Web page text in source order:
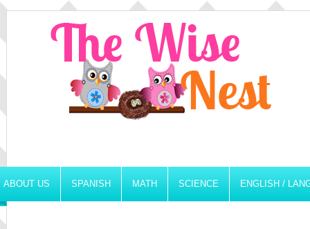
ABOUT US SPANISH MATH SCIENCE ENGLISH /